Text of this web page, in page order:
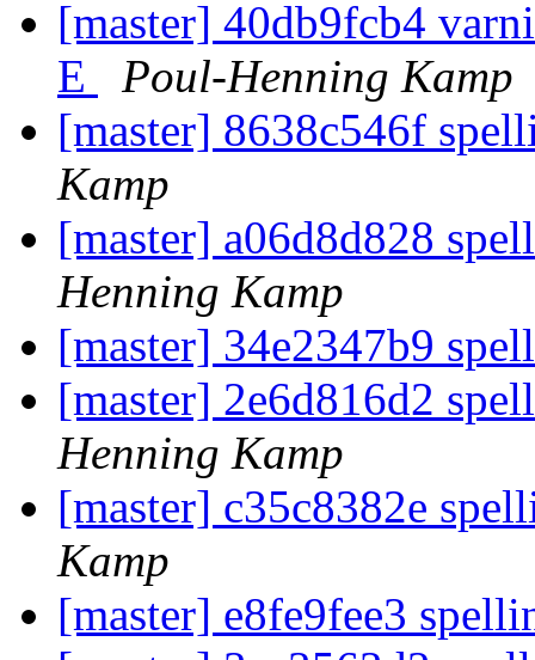
[master] 40db9fcb4
E
Poul-Henning Kamp
[master] 8638c546f
Kamp
[master] a06d8d828
Henning Kamp
[master] 34e2347b9
[master] 2e6d816d2
Henning Kamp
[master] c35c8382e
Kamp
[master] e8fe9fee3